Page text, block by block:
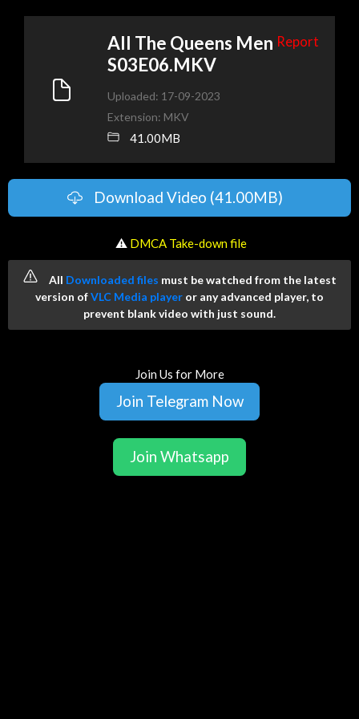
All The Queens Men
S03E06.MKV
Report
Uploaded: 17-09-2023
Extension: MKV
41.00MB
Download Video (41.00MB)
️ ⚠ DMCA Take-down file
All Downloaded files must be watched from the latest
version ofVLC Media player or any advanced player, to
prevent blank video with just sound.
Join Us for More
Join Telegram Now
Join Whatsapp